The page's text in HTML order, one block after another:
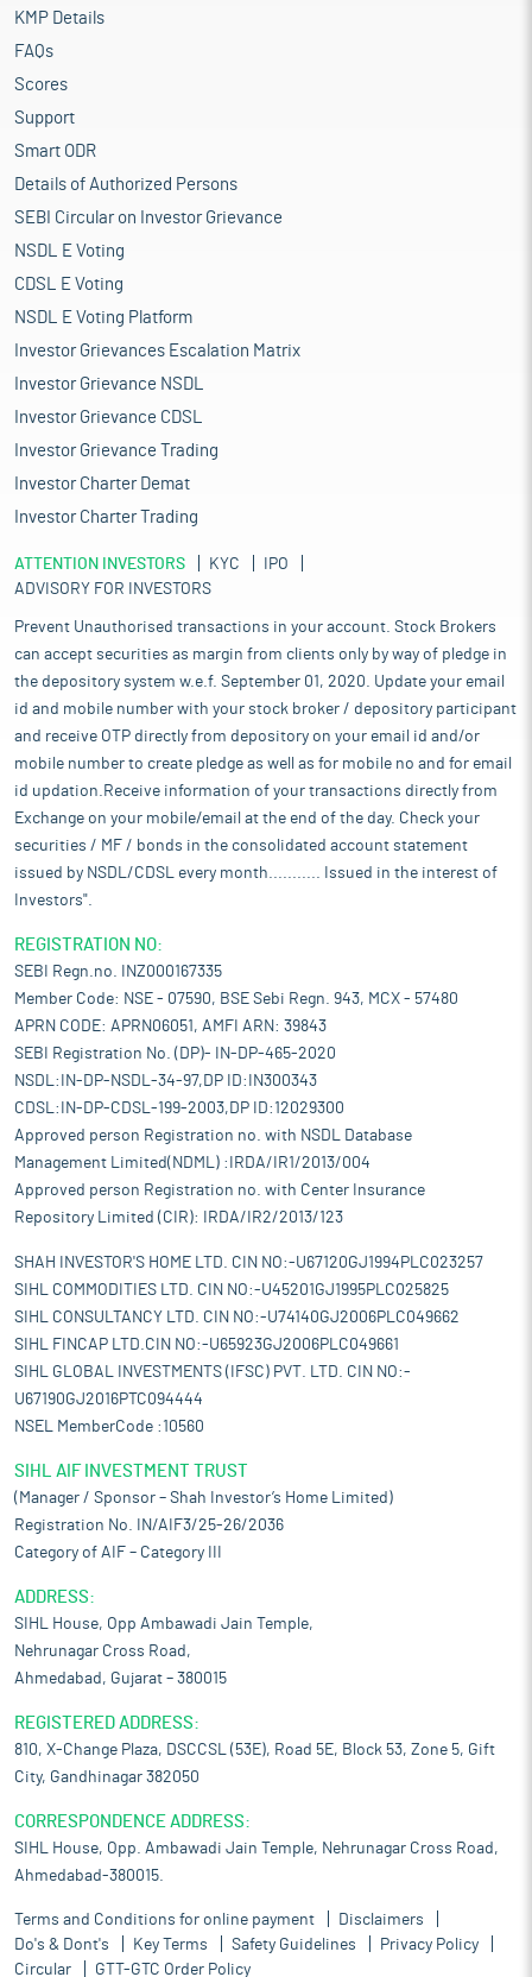
KMP Details
FAQs
Scores
Support
Smart ODR
Details of Authorized Persons
SEBI Circular on Investor Grievance
NSDL E Voting
CDSL E Voting
NSDL E Voting Platform
Investor Grievances Escalation Matrix
Investor Grievance NSDL
Investor Grievance CDSL
Investor Grievance Trading
Investor Charter Demat
Investor Charter Trading
ATTENTION INVESTORS KYC
IPO
ADVISORY FOR INVESTORS
Prevent Unauthorised transactions in your account. Stock Brokers
can accept securities as margin from clients only by way of pledge in
the depository system w.e.f. September 01, 2020. Update your email
id and mobile number with your stock broker / depository participant
and receive OTP directly from depository on your email id and/or
mobile number to create pledge as well as for mobile no and for email
id updation.Receive information of your transactions directly from
Exchange on your mobile/email at the end of the day. Check your
securities / MF / bonds in the consolidated account statement
issued by NSDL/CDSL every month........... Issued in the interest of
Investors".
REGISTRATION NO:
SEBI Regn.no. INZ000167335
Member Code: NSE - 07590, BSE Sebi Regn. 943, MCX - 57480
APRN CODE: APRN06051, AMFI ARN: 39843
SEBI Registration No. (DP)- IN-DP-465-2020
NSDL:IN-DP-NSDL-34-97,DP ID:IN300343
CDSL:IN-DP-CDSL-199-2003,DP ID:12029300
Approved person Registration no. with NSDL Database
Management Limited(NDML) :IRDA/IR1/2013/004
Approved person Registration no. with Center Insurance
Repository Limited (CIR): IRDA/IR2/2013/123
SHAH INVESTOR'S HOME LTD. CIN NO:-U67120GJ1994PLC023257
SIHL COMMODITIES LTD. CIN NO:-U45201GJ1995PLC025825
SIHL CONSULTANCY LTD. CIN NO:-U74140GJ2006PLC049662
SIHL FINCAP LTD.CIN NO:-U65923GJ2006PLC049661
SIHL GLOBAL INVESTMENTS (IFSC) PVT. LTD. CIN NO:-
U67190GJ2016PTC094444
NSEL MemberCode :10560
SIHL AIF INVESTMENT TRUST
(Manager / Sponsor – Shah Investor’s Home Limited)
Registration No. IN/AIF3/25-26/2036
Category of AIF – Category III
ADDRESS:
SIHL House, Opp Ambawadi Jain Temple,
Nehrunagar Cross Road,
Ahmedabad, Gujarat – 380015
REGISTERED ADDRESS:
810, X-Change Plaza, DSCCSL (53E), Road 5E, Block 53, Zone 5, Gift
City, Gandhinagar 382050
CORRESPONDENCE ADDRESS:
SIHL House, Opp. Ambawadi Jain Temple, Nehrunagar Cross Road,
Ahmedabad-380015.
Terms and Conditions for online payment
Disclaimers
Do's & Dont's
Key Terms Safety Guidelines
Privacy Policy
Circular
GTT-GTC Order Policy